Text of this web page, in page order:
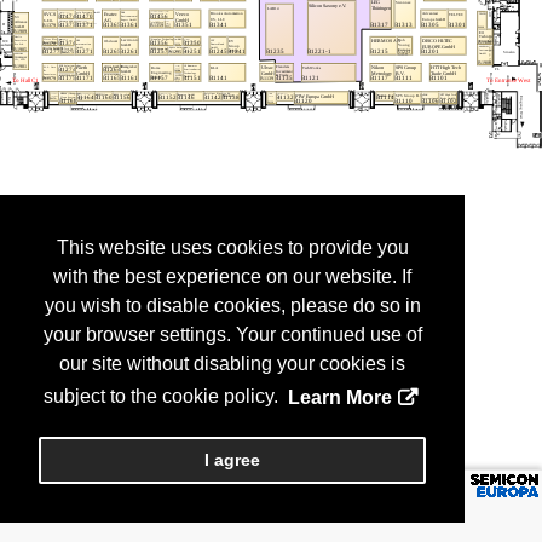
This website uses cookies to provide you
with the best experience on our website. If
you wish to disable cookies, please do so in
your browser settings. Your continued use of
our site without disabling your cookies is
subject to the cookie policy.
Learn More
I agree